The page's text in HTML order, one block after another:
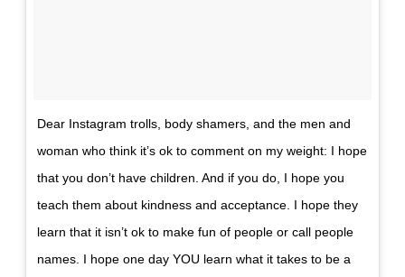
Dear Instagram trolls, body shamers, and the men and
woman who think it’s ok to comment on my weight: I hope
that you don’t have children. And if you do, I hope you
teach them about kindness and acceptance. I hope they
learn that it isn’t ok to make fun of people or call people
names. I hope one day YOU learn what it takes to be a